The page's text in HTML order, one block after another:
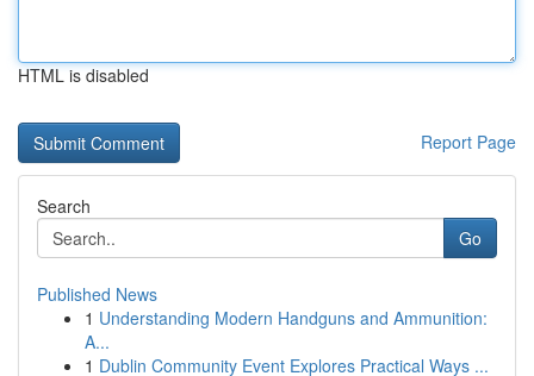
HTML is disabled
Report Page
Search
Go
Published News
1 Understanding Modern Handguns and Ammunition:
A...
1 Dublin Community Event Explores Practical Ways ...